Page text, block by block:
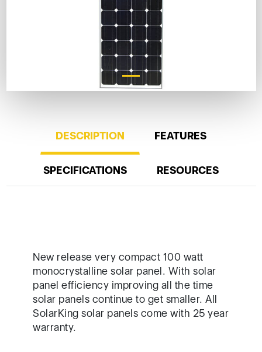
DESCRIPTION FEATURES
SPECIFICATIONS RESOURCES
New release very compact 100 watt
monocrystalline solar panel. With solar
panel efficiency improving all the time
solar panels continue to get smaller. All
SolarKing solar panels come with 25 year
warranty.